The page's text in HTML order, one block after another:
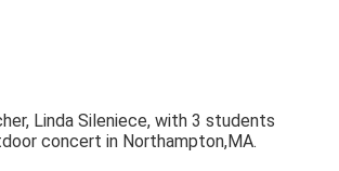
Linda Sileniece, with 3 students
concert in Northampton,MA.